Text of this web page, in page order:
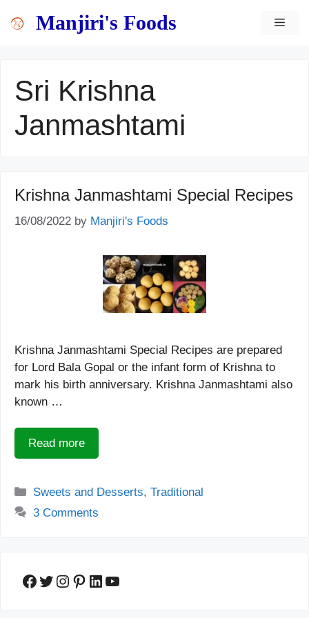
Manjiri's Foods
Sri Krishna
Janmashtami
Krishna Janmashtami Special Recipes
16/08/2022 by Manjiri's Foods
Krishna Janmashtami Special Recipes are prepared
for Lord Bala Gopal or the infant form of Krishna to
mark his birth anniversary. Krishna Janmashtami also
known …
Read more
Categories
Sweets and Desserts,Traditional
3 Comments
Facebook
Twitter
Instagram
Pinterest
LinkedIn
YouTube